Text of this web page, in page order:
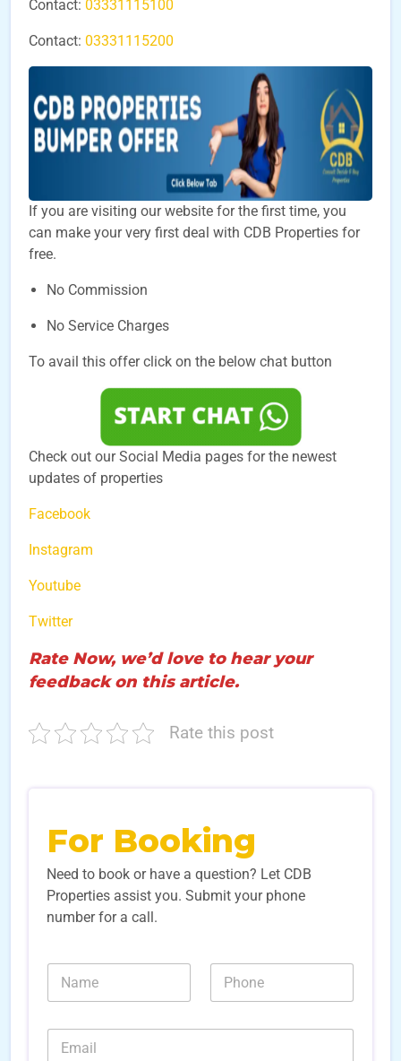
Contact: 03331115100
Contact: 03331115200
If you are visiting our website for the first time, you
can make your very first deal with CDB Properties for
free.
No Commission
No Service Charges
To avail this offer click on the below chat button
Check out our Social Media pages for the newest
updates of properties
Facebook
Instagram
Youtube
Twitter
Rate Now, we’d love to hear your
feedback on this article.
Rate this post
For Booking
Need to book or have a question? Let CDB
Properties assist you. Submit your phone
number for a call.
N
m
E
N
m
E